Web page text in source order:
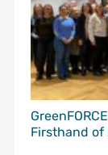
Firsthand of